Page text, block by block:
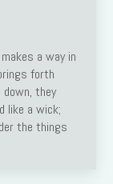
a way in
forth
down, they
like a wick;
the things